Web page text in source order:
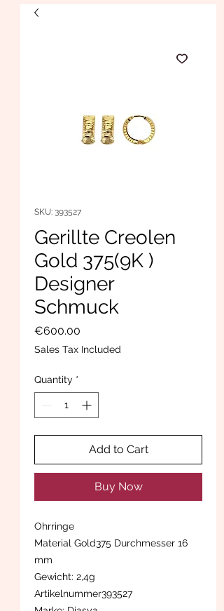
SKU: 393527
Gerillte Creolen
Gold 375(9K )
Designer
Schmuck
€600.00
Sales Tax Included
Quantity *
Add to Cart
Buy Now
Ohrringe
Material Gold375 Durchmesser 16
mm
Gewicht: 2,4g
Artikelnummer393527